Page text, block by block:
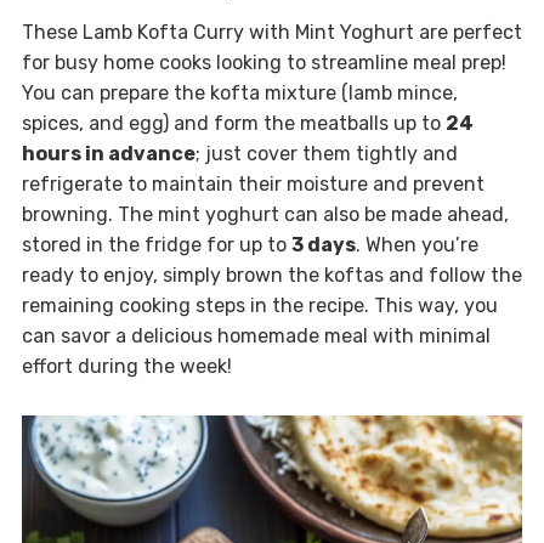
These Lamb Kofta Curry with Mint Yoghurt are perfect
for busy home cooks looking to streamline meal prep!
You can prepare the kofta mixture (lamb mince,
spices, and egg) and form the meatballs up to 24
hours in advance; just cover them tightly and
refrigerate to maintain their moisture and prevent
browning. The mint yoghurt can also be made ahead,
stored in the fridge for up to 3 days. When you’re
ready to enjoy, simply brown the koftas and follow the
remaining cooking steps in the recipe. This way, you
can savor a delicious homemade meal with minimal
effort during the week!